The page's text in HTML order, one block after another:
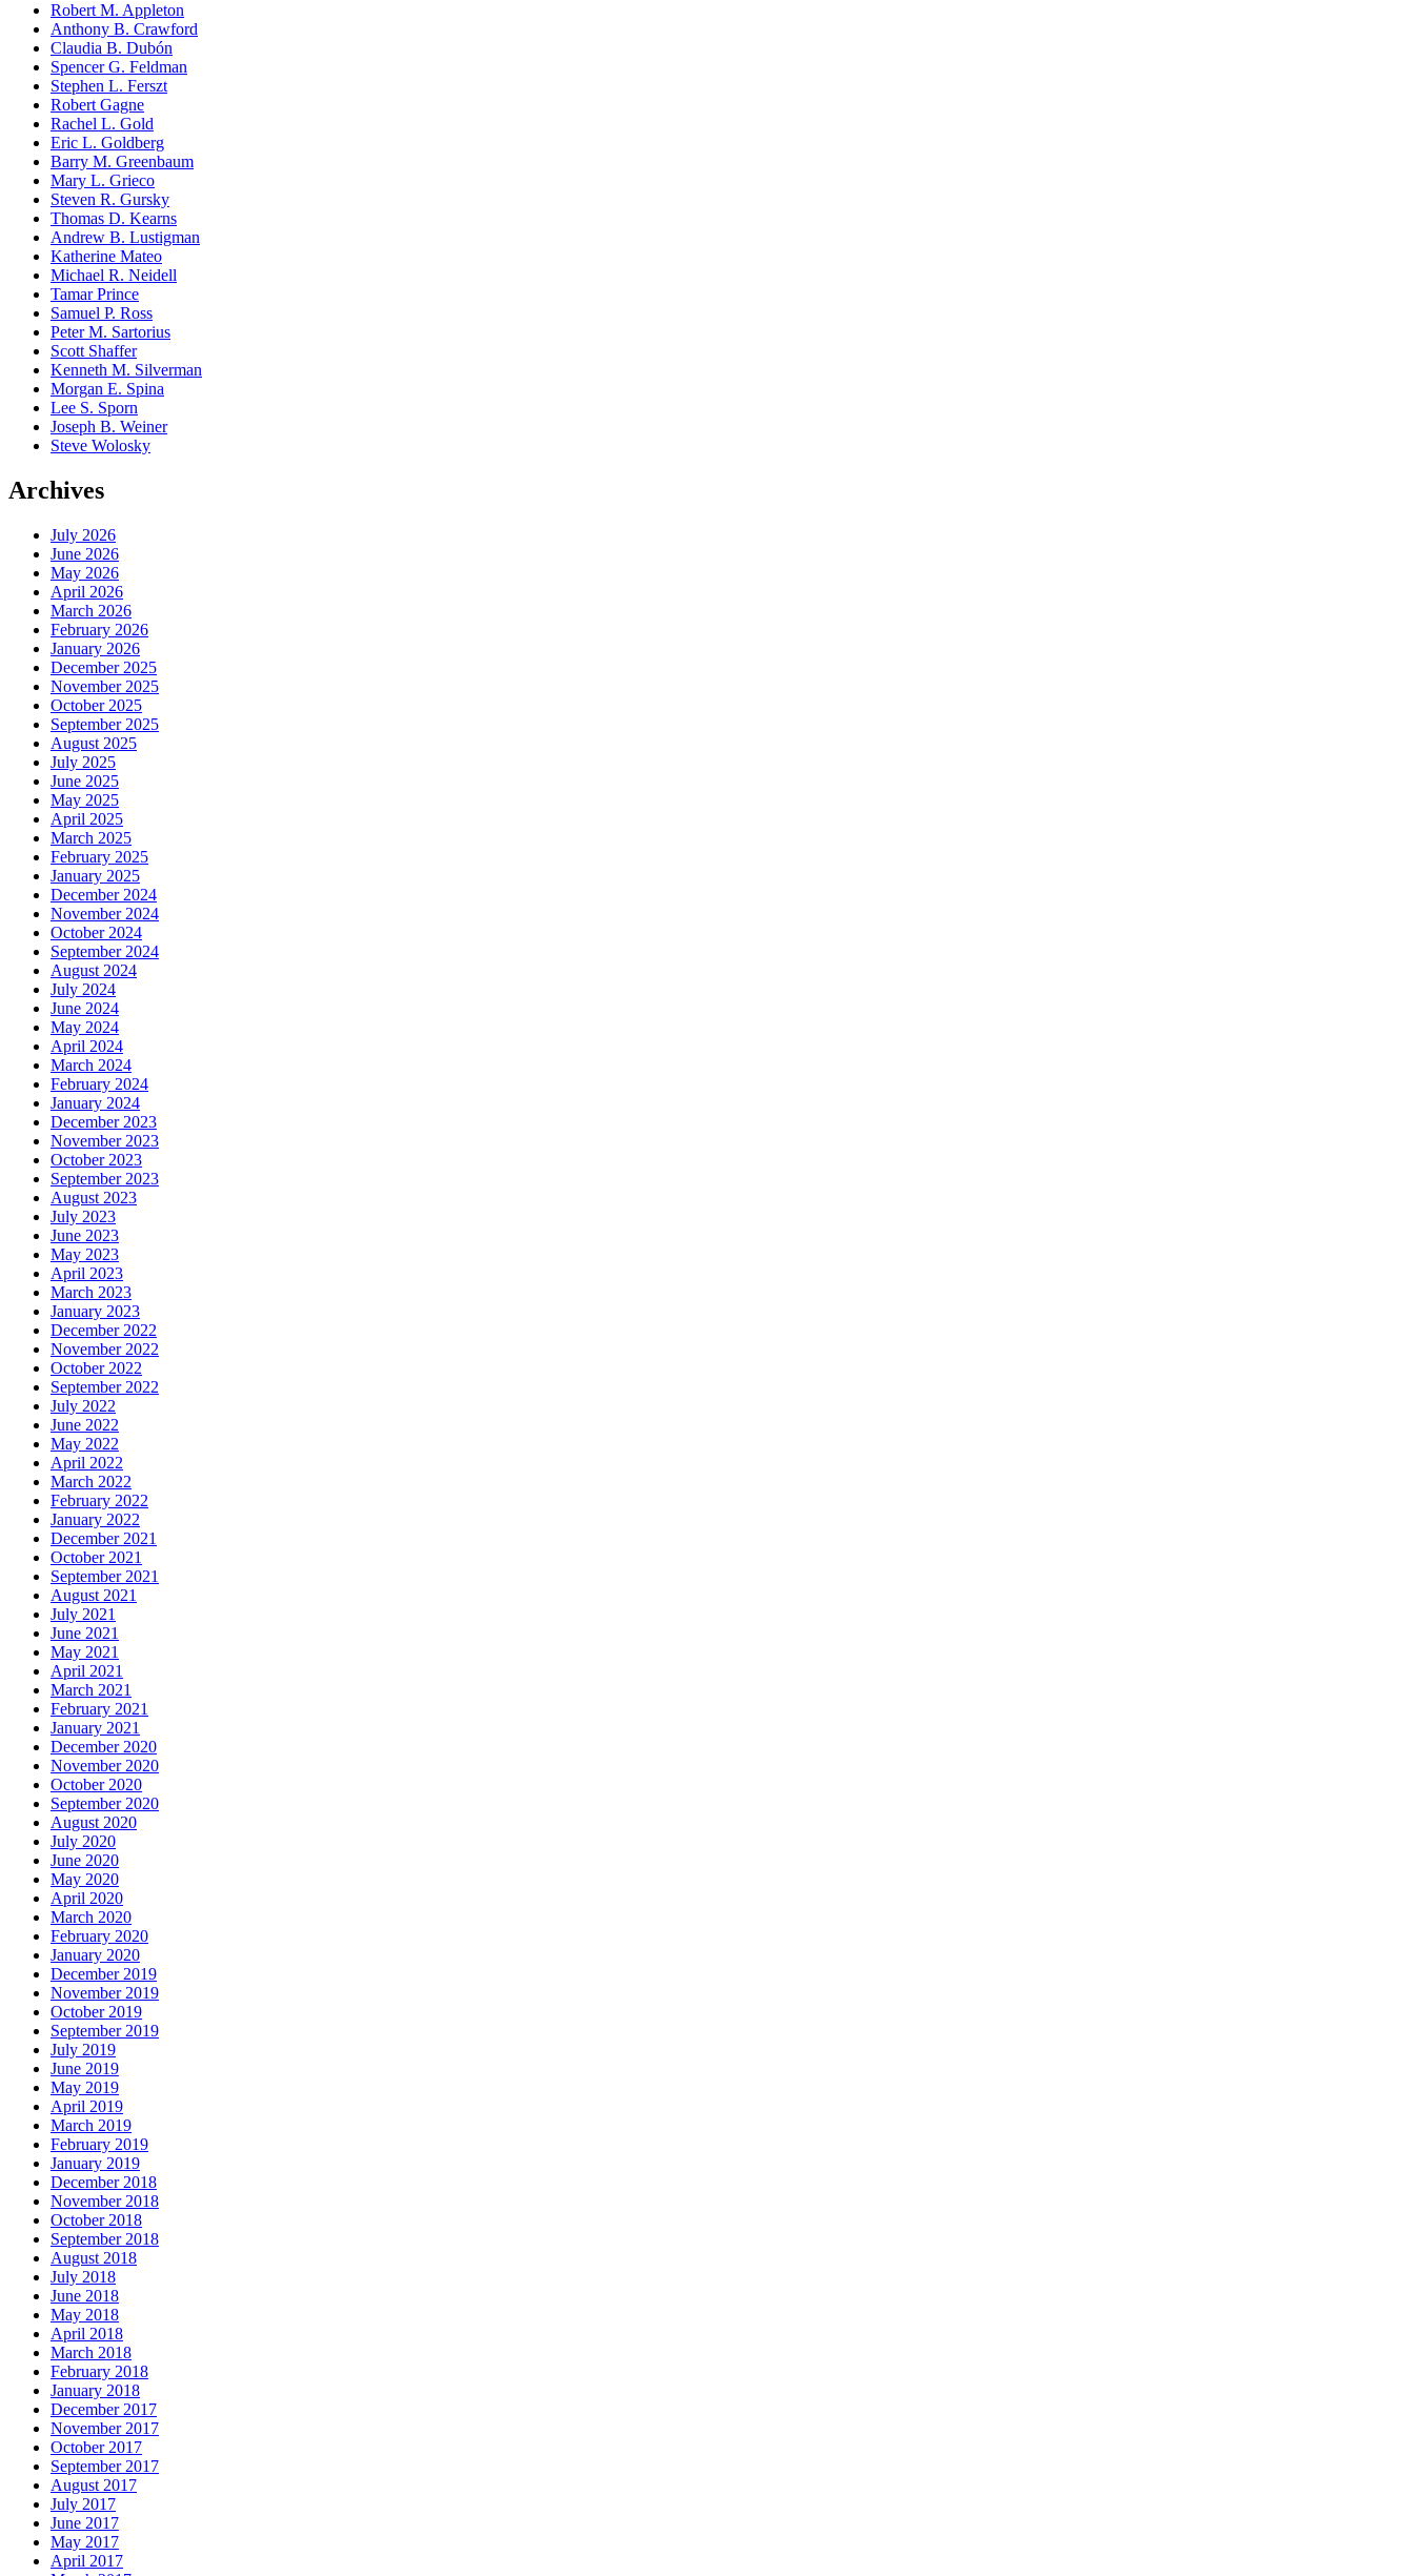
Robert M. Appleton
Anthony B. Crawford
Claudia B. Dubón
Spencer G. Feldman
Stephen L. Ferszt
Robert Gagne
Rachel L. Gold
Eric L. Goldberg
Barry M. Greenbaum
Mary L. Grieco
Steven R. Gursky
Thomas D. Kearns
Andrew B. Lustigman
Katherine Mateo
Michael R. Neidell
Tamar Prince
Samuel P. Ross
Peter M. Sartorius
Scott Shaffer
Kenneth M. Silverman
Morgan E. Spina
Lee S. Sporn
Joseph B. Weiner
Steve Wolosky
Archives
July 2026
June 2026
May 2026
April 2026
March 2026
February 2026
January 2026
December 2025
November 2025
October 2025
September 2025
August 2025
July 2025
June 2025
May 2025
April 2025
March 2025
February 2025
January 2025
December 2024
November 2024
October 2024
September 2024
August 2024
July 2024
June 2024
May 2024
April 2024
March 2024
February 2024
January 2024
December 2023
November 2023
October 2023
September 2023
August 2023
July 2023
June 2023
May 2023
April 2023
March 2023
January 2023
December 2022
November 2022
October 2022
September 2022
July 2022
June 2022
May 2022
April 2022
March 2022
February 2022
January 2022
December 2021
October 2021
September 2021
August 2021
July 2021
June 2021
May 2021
April 2021
March 2021
February 2021
January 2021
December 2020
November 2020
October 2020
September 2020
August 2020
July 2020
June 2020
May 2020
April 2020
March 2020
February 2020
January 2020
December 2019
November 2019
October 2019
September 2019
July 2019
June 2019
May 2019
April 2019
March 2019
February 2019
January 2019
December 2018
November 2018
October 2018
September 2018
August 2018
July 2018
June 2018
May 2018
April 2018
March 2018
February 2018
January 2018
December 2017
November 2017
October 2017
September 2017
August 2017
July 2017
June 2017
May 2017
April 2017